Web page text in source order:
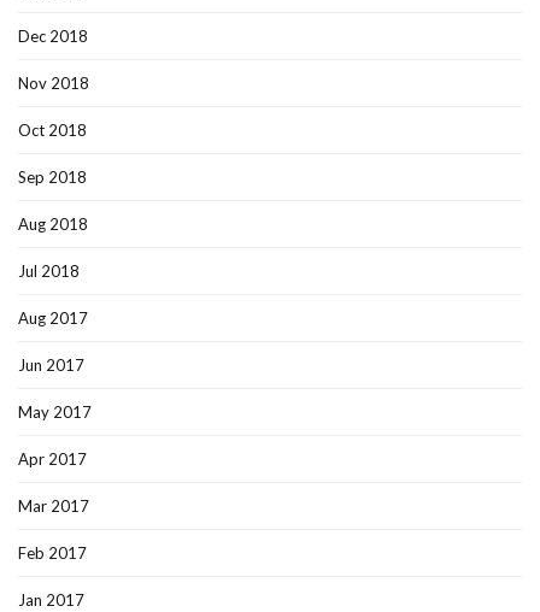
Dec 2018
Nov 2018
Oct 2018
Sep 2018
Aug 2018
Jul 2018
Aug 2017
Jun 2017
May 2017
Apr 2017
Mar 2017
Feb 2017
Jan 2017